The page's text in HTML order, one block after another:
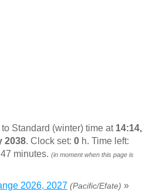
Standard (winter) time at 14:14,
2038. Clock set: 0h. Time left:
minutes. (in moment when this page is
2026, 2027 (Pacific/Efate) »